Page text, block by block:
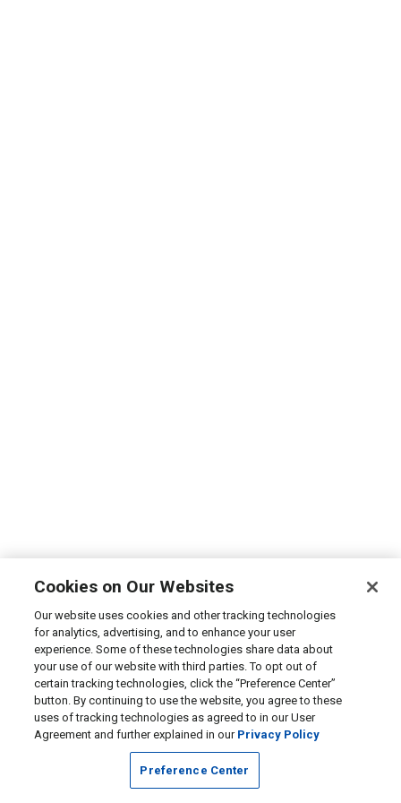
Cookies on Our Websites
Our website uses cookies and other tracking technologies
for analytics, advertising, and to enhance your user
experience. Some of these technologies share data about
your use of our website with third parties. To opt out of
certain tracking technologies, click the “Preference Center”
button. By continuing to use the website, you agree to these
uses of tracking technologies as agreed to in our User
Agreement and further explained in our Privacy Policy
Preference Center